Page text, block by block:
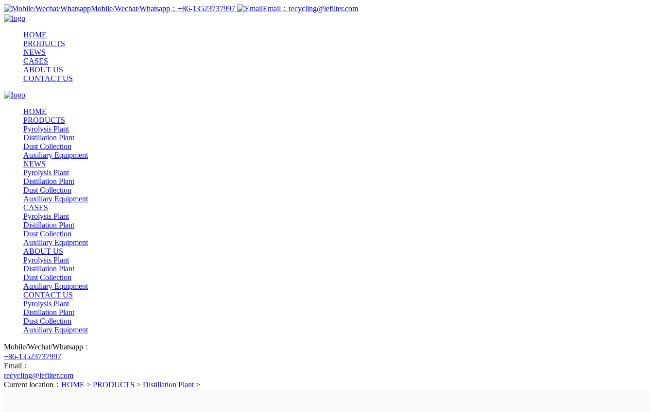
Mobile/Wechat/Whatsapp：+86-13523737997 Email：recycling@lefilter.com
HOME
PRODUCTS
NEWS
CASES
ABOUT US
CONTACT US
HOME
PRODUCTS
Pyrolysis Plant
Distillation Plant
Dust Collection
Auxiliary Equipment
NEWS
Pyrolysis Plant
Distillation Plant
Dust Collection
Auxiliary Equipment
CASES
Pyrolysis Plant
Distillation Plant
Dust Collection
Auxiliary Equipment
ABOUT US
Pyrolysis Plant
Distillation Plant
Dust Collection
Auxiliary Equipment
CONTACT US
Pyrolysis Plant
Distillation Plant
Dust Collection
Auxiliary Equipment
Mobile/Wechat/Whatsapp：
+86-13523737997
Email：
recycling@lefilter.com
Current location： HOME > PRODUCTS > Distillation Plant >